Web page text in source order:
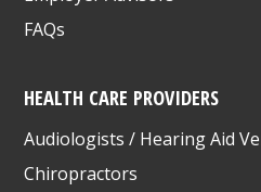
FAQs
HEALTH CARE PROVIDERS
Audiologists / Hearing Aid
Chiropractors